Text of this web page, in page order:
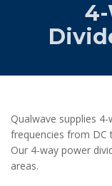
Qualwave supplies
frequencies from DC
Our 4-way power
areas.